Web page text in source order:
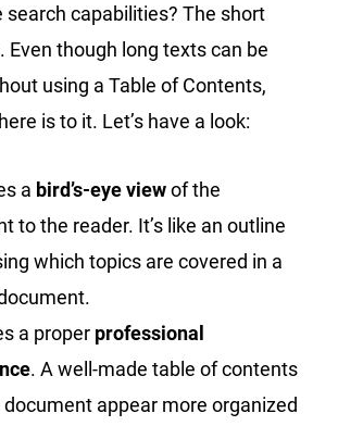
search capabilities? The short
Even though long texts can be
using a Table of Contents,
is to it. Let’s have a look:
a bird’s-eye viewof the
to the reader. It’s like an outline
which topics are covered in a
a proper professional
. A well-made table of contents
document appear more organized